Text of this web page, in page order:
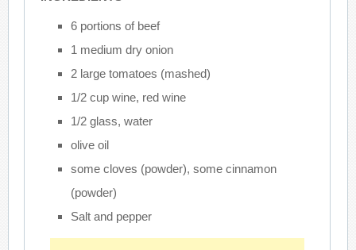
6 portions of beef
1 medium dry onion
2 large tomatoes (mashed)
1/2 cup wine, red wine
1/2 glass, water
olive oil
some cloves (powder), some cinnamon
(powder)
Salt and pepper